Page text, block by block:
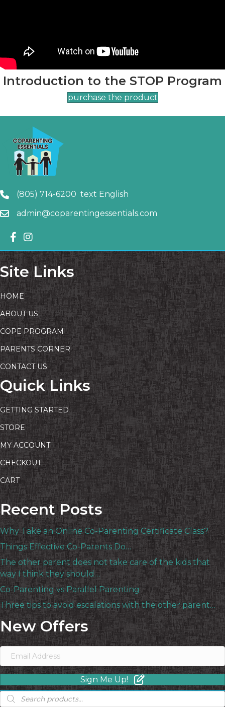
Introduction to the STOP Program
purchase the product
(805) 714-6200 text English
admin@coparentingessentials.com
Site Links
HOME
ABOUT US
COPE PROGRAM
PARENTS CORNER
CONTACT US
Quick Links
GETTING STARTED
STORE
MY ACCOUNT
CHECKOUT
CART
Recent Posts
Why Take an Online Co-Parenting Certificate Class?
Things Effective Co-Parents Do…
The other parent does not take care of the kids that
way I think they should…
Co-Parenting vs Parallel Parenting
Three tips to avoid escalations with the other parent…
New Offers
Sign Me Up!
Products
search